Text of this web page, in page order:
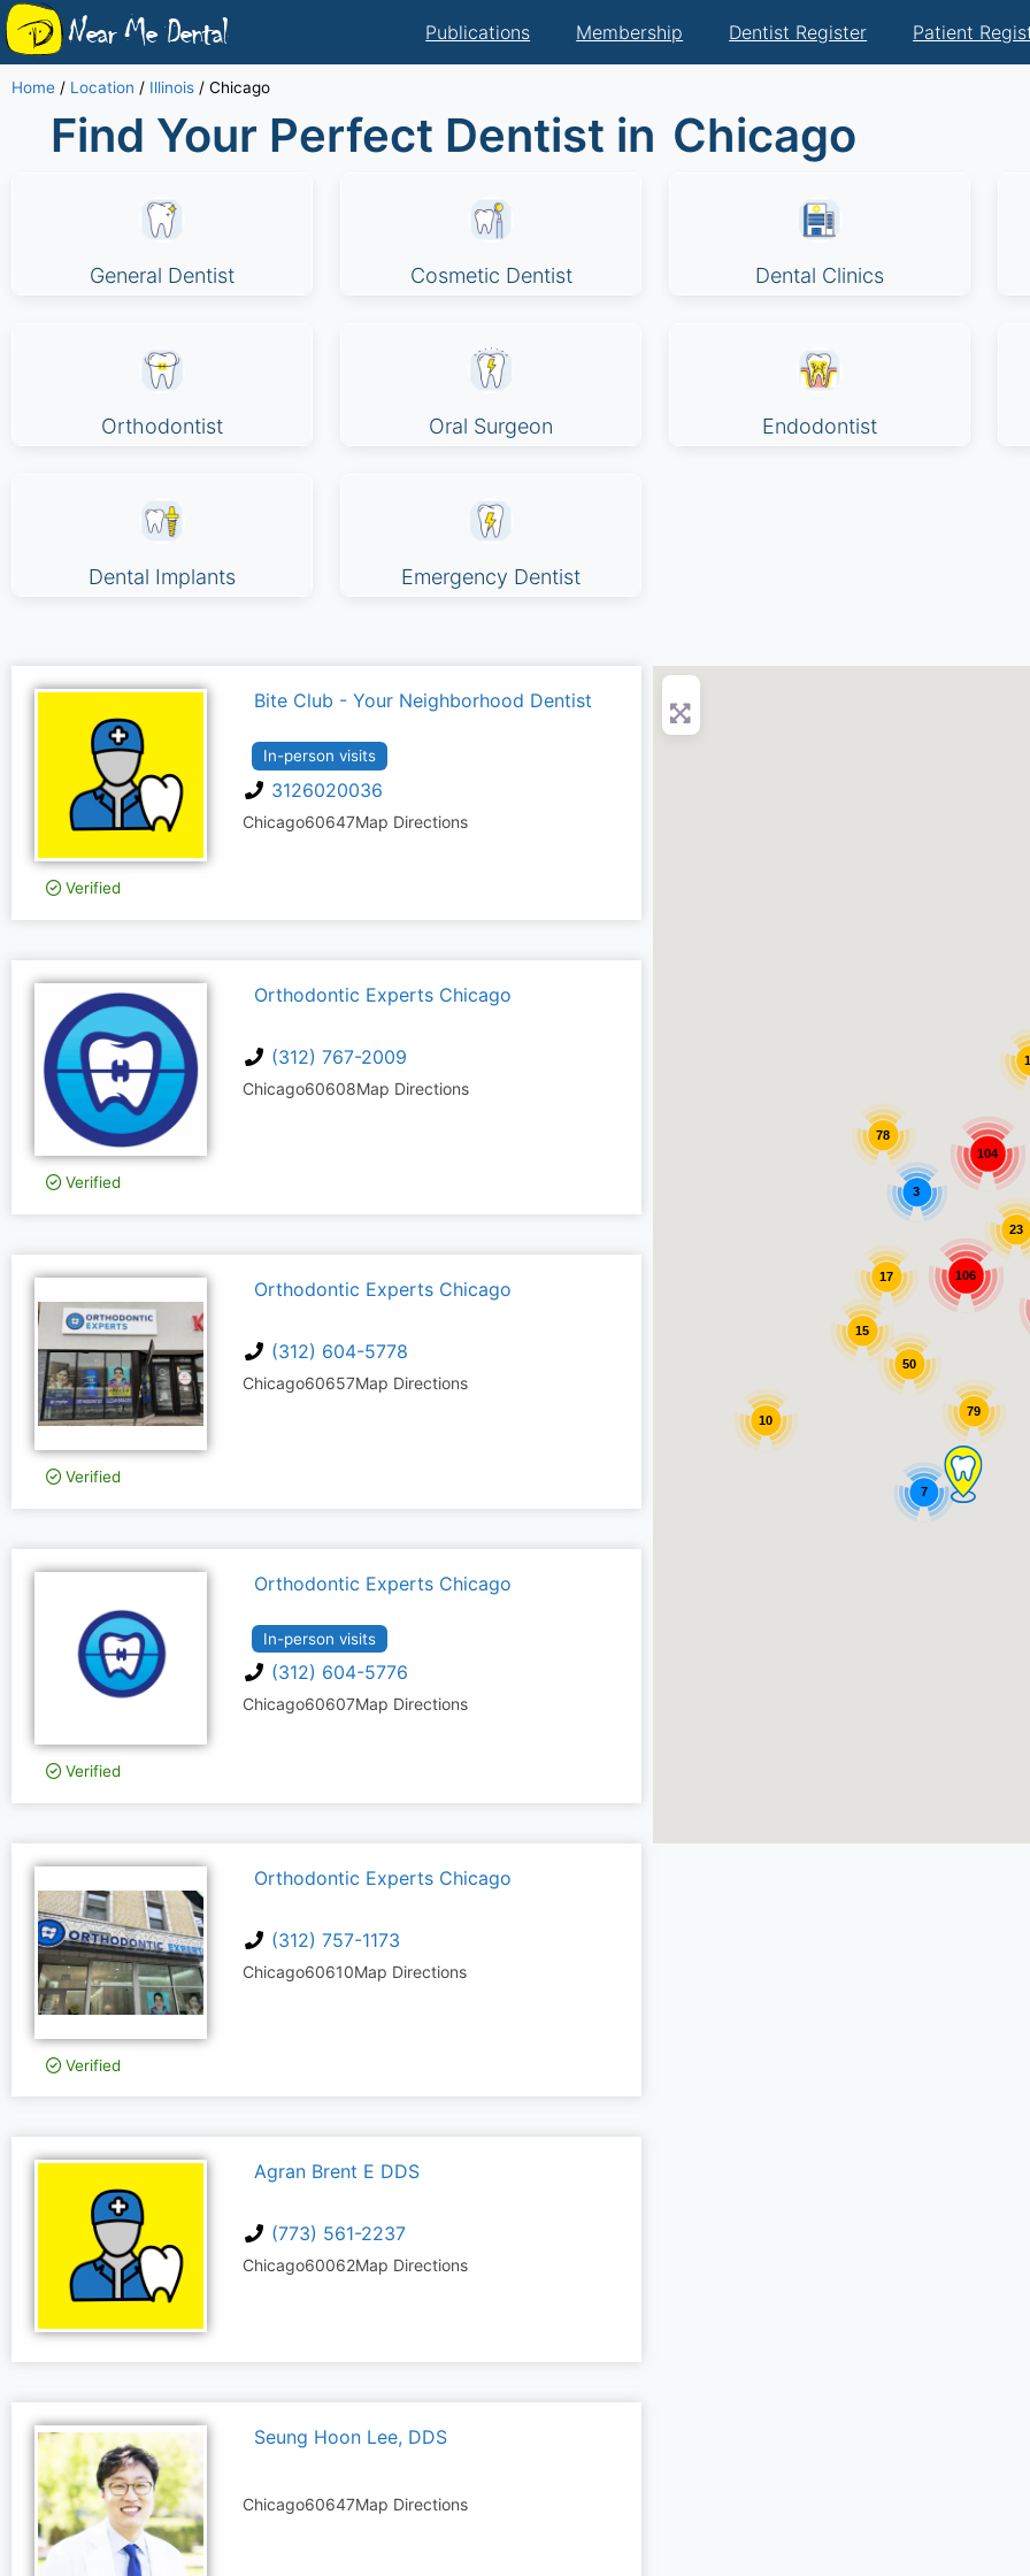
Near Me Dental Publications Membership Dentist Register Patient
Home / Location / Illinois / Chicago
Find Your Perfect Dentist in Chicago
General Dentist Cosmetic Dentist Dental Clinics
Orthodontist Oral Surgeon Endodontist
Dental Implants Emergency Dentist
Verified
Bite Club - Your Neighborhood Dentist
In-person visits
3126020036
Chicago60647Map Directions
Verified
Orthodontic Experts Chicago
(312) 767-2009
Chicago60608Map Directions
Verified
Orthodontic Experts Chicago
(312) 604-5778
Chicago60657Map Directions
Verified
Orthodontic Experts Chicago
In-person visits
(312) 604-5776
Chicago60607Map Directions
Verified
Orthodontic Experts Chicago
(312) 757-1173
Chicago60610Map Directions
Agran Brent E DDS
(773) 561-2237
Chicago60062Map Directions
Seung Hoon Lee, DDS
Chicago60647Map Directions
79
104
106
23
50
78
10
15
3
17
7